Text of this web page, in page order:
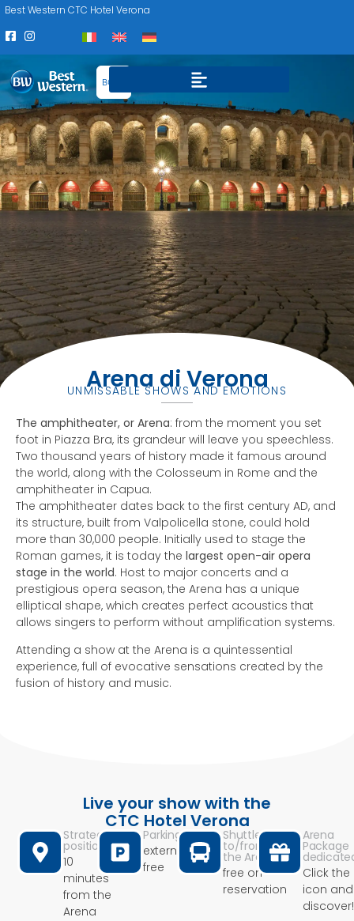
Best Western CTC Hotel Verona
BOOK
Arena di Verona
UNMISSABLE SHOWS AND EMOTIONS
The amphitheater, or Arena: from the moment you set
foot in Piazza Bra, its grandeur will leave you speechless.
Two thousand years of history made it famous around
the world, along with the Colosseum in Rome and the
amphitheater in Capua.
The amphitheater dates back to the first century AD, and
its structure, built from Valpolicella stone, could hold
more than 30,000 people. Initially used to stage the
Roman games, it is today the largest open-air opera
stage in the world. Host to major concerts and a
prestigious opera season, the Arena has a unique
elliptical shape, which creates perfect acoustics that
allows singers to perform without amplification systems.
Attending a show at the Arena is a quintessential
experience, full of evocative sensations created by the
fusion of history and music.
Live your show with the
CTC Hotel Verona
Strategic
position
10
minutes
from the
Arena
Parking
external
free
Shuttle
to/from
the Arena
free on
reservation
Arena
Package
Click the
icon and
discover!